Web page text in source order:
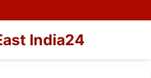
India24